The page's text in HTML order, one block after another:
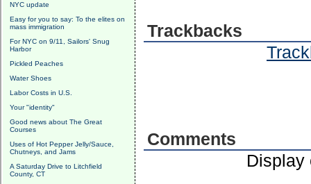
NYC update
Easy for you to say: To the elites on
mass immigration
For NYC on 9/11, Sailors' Snug
Harbor
Pickled Peaches
Water Shoes
Labor Costs in U.S.
Your "identity"
Good news about The Great
Courses
Uses of Hot Pepper Jelly/Sauce,
Chutneys, and Jams
A Saturday Drive to Litchfield
County, CT
Trackbacks
Comments
Display